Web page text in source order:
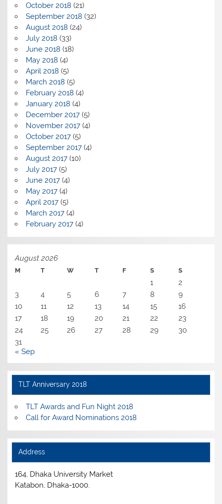
October 2018 (21)
September 2018 (32)
August 2018 (24)
July 2018 (33)
June 2018 (18)
May 2018 (4)
April 2018 (5)
March 2018 (5)
February 2018 (4)
January 2018 (4)
December 2017(5)
November 2017(4)
October 2017(5)
September 2017(4)
August 2017(10)
July 2017(5)
June 2017(4)
May 2017(4)
April 2017(5)
March 2017(4)
February 2017(4)
August 2026
M T W T F S S
1
2
3
4 5 6 7 8
9
10
11 12 13 14 15
16
17
18 19 20 21 22
23
24
25 26 27 28 29
30
31
« Sep
TLT Anniversary 2018
TLT Awards and Fun Night 2018
Call for Award Nominations 2018
Address
164, Dhaka University Market
Katabon, Dhaka-1000.